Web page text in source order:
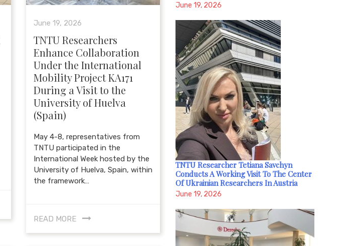
June 19, 2026
TNTU Researchers
Enhance Collaboration
Under the International
Mobility Project KA171
During a Visit to the
University of Huelva
(Spain)
May 4-8, representatives from
TNTU participated in the
International Week hosted by the
University of Huelva, Spain, within
the framework…
READ MORE
June 19, 2026
TNTU Researcher Tetiana Savchyn
Conducts A Working Visit To The Center
Of Ukrainian Researchers In Austria
June 19, 2026